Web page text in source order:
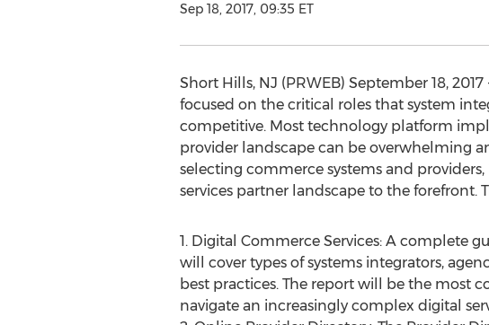
Sep 18, 2017, 09:35 ET
Short Hills, NJ (PRWEB) September 18,
focused on the critical roles that system
competitive. Most technology platform
provider landscape can be overwhelming
selecting commerce systems and
services partner landscape to the forefront.
1. Digital Commerce Services: A complete
will cover types of systems integrators,
best practices. The report will be the most
navigate an increasingly complex digital